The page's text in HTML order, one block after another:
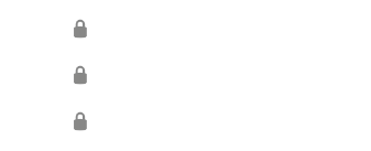
🔒
🔒
🔒